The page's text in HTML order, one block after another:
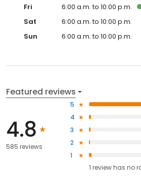
Fri
6:00 a.m. to 10:00 p.m.
Sat
6:00 a.m. to 10:00 p.m.
Sun
6:00 a.m. to 10:00 p.m.
Featured reviews
4.8
585 reviews
5
4
3
2
1
1 review has no